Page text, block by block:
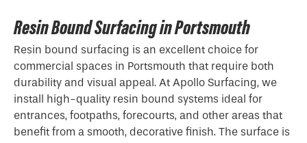
Resin Bound Surfacing in Portsmouth
Resin bound surfacing is an excellent choice for
commercial spaces in Portsmouth that require both
durability and visual appeal. At Apollo Surfacing, we
install high-quality resin bound systems ideal for
entrances, footpaths, forecourts, and other areas that
benefit from a smooth, decorative finish. The surface is